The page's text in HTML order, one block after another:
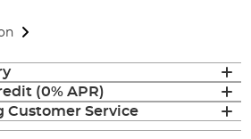
(0% APR)
Customer Service